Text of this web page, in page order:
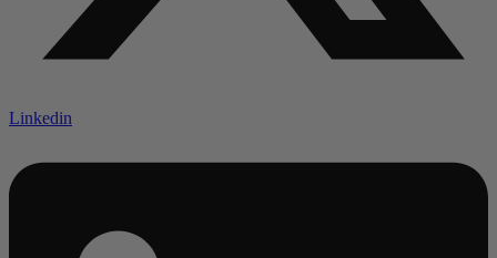
Linkedin